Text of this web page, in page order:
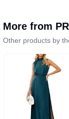
More from
Other products by